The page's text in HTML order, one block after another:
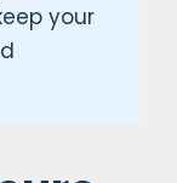
your